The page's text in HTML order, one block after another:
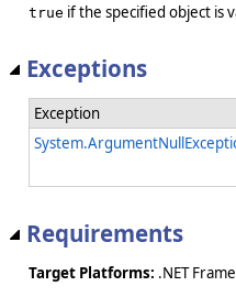
true if the specified object is
Exceptions
Exception
Requirements
Target Platforms: .NET